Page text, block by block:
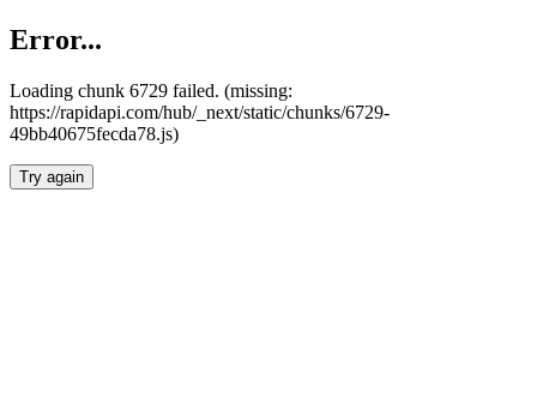
Error...
Loading chunk 6729 failed. (missing:
https://rapidapi.com/hub/_next/static/chunks/6729-
49bb40675fecda78.js)
Try again